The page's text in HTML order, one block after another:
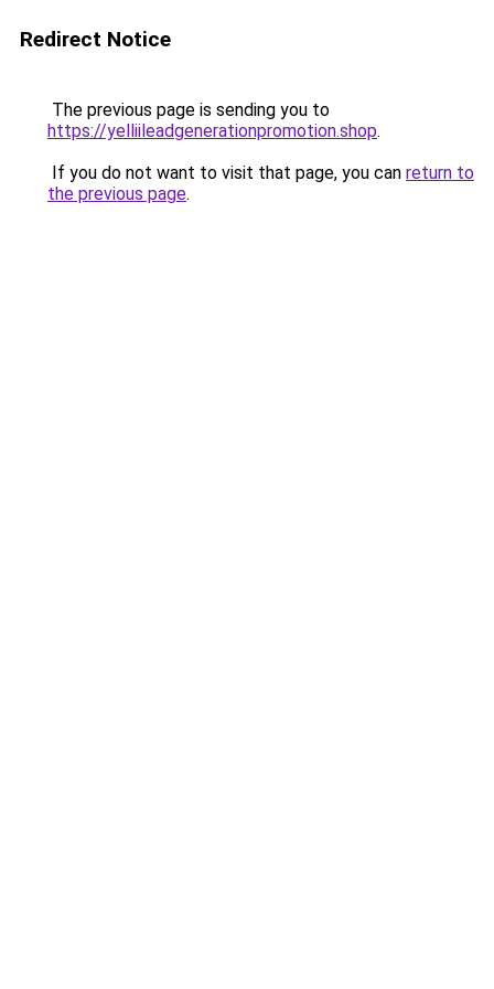
Redirect Notice
The previous page is sending you to
https://yelliileadgenerationpromotion.shop.
If you do not want to visit that page, you can return to
the previous page.